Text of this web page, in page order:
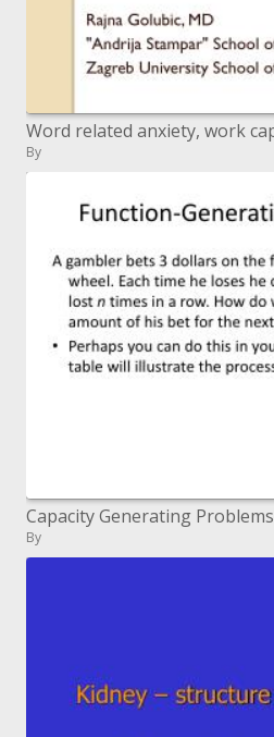
By
Capacity Generating Problems
By